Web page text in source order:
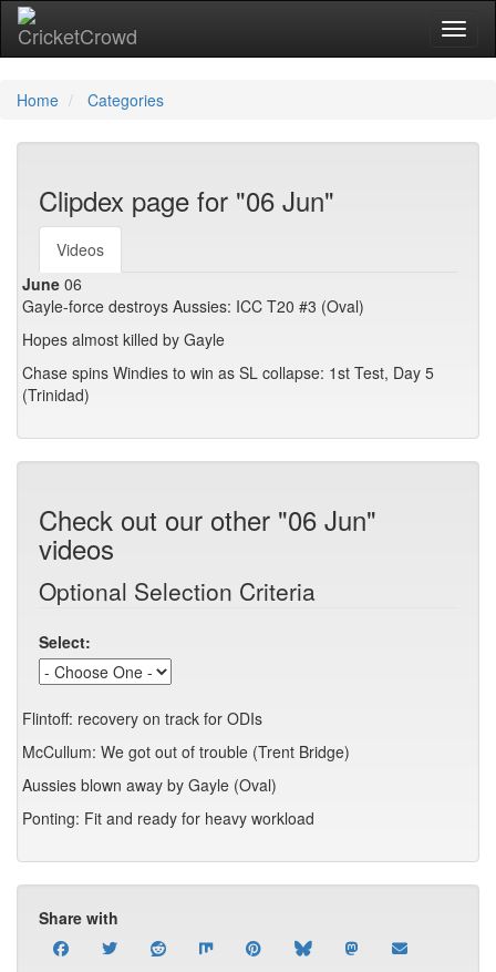
Home Categories
Clipdex page for "06 Jun"
Videos
June 06
Gayle-force destroys Aussies: ICC T20 #3 (Oval)
Hopes almost killed by Gayle
Chase spins Windies to win as SL collapse: 1st Test, Day 5
(Trinidad)
Check out our other "06 Jun"
videos
Optional Selection Criteria
Select:
Flintoff: recovery on track for ODIs
McCullum: We got out of trouble (Trent Bridge)
Aussies blown away by Gayle (Oval)
Ponting: Fit and ready for heavy workload
Share with